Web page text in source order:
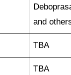
and
TBA
TBA